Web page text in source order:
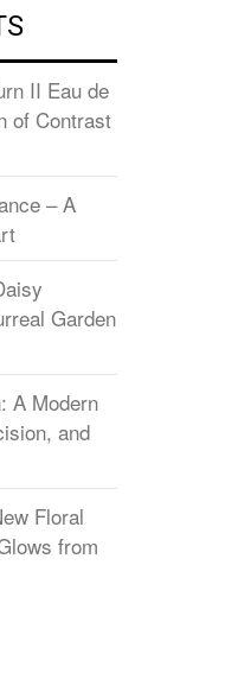
II Eau de
of Contrast
– A
Garden
A Modern
and
Floral
from